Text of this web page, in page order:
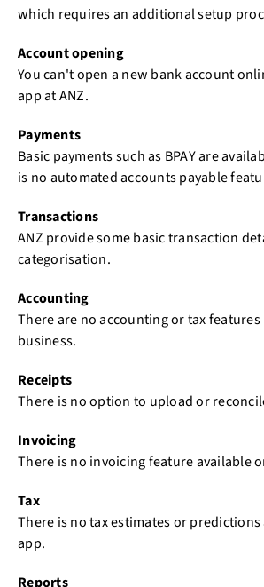
which requires an additional setup
Account opening
You can't open a new bank account
app at ANZ.
Payments
Basic payments such as BPAY are
is no automated accounts payable
Transactions
ANZ provide some basic transaction
categorisation.
Accounting
There are no accounting or tax
business.
Receipts
There is no option to upload or
Invoicing
There is no invoicing feature available
Tax
There is no tax estimates or
app.
Reports